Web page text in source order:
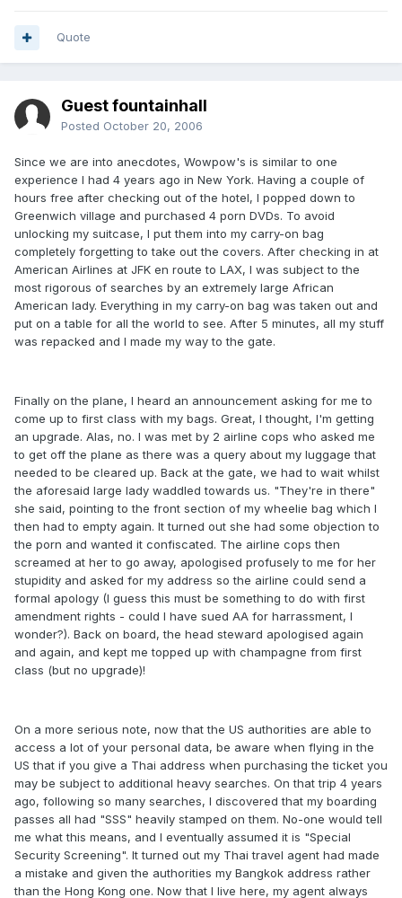
Quote
Guest fountainhall
Posted October 20, 2006
Since we are into anecdotes, Wowpow's is similar to one
experience I had 4 years ago in New York. Having a couple of
hours free after checking out of the hotel, I popped down to
Greenwich village and purchased 4 porn DVDs. To avoid
unlocking my suitcase, I put them into my carry-on bag
completely forgetting to take out the covers. After checking in at
American Airlines at JFK en route to LAX, I was subject to the
most rigorous of searches by an extremely large African
American lady. Everything in my carry-on bag was taken out and
put on a table for all the world to see. After 5 minutes, all my stuff
was repacked and I made my way to the gate.
Finally on the plane, I heard an announcement asking for me to
come up to first class with my bags. Great, I thought, I'm getting
an upgrade. Alas, no. I was met by 2 airline cops who asked me
to get off the plane as there was a query about my luggage that
needed to be cleared up. Back at the gate, we had to wait whilst
the aforesaid large lady waddled towards us. "They're in there"
she said, pointing to the front section of my wheelie bag which I
then had to empty again. It turned out she had some objection to
the porn and wanted it confiscated. The airline cops then
screamed at her to go away, apologised profusely to me for her
stupidity and asked for my address so the airline could send a
formal apology (I guess this must be something to do with first
amendment rights - could I have sued AA for harrassment, I
wonder?). Back on board, the head steward apologised again
and again, and kept me topped up with champagne from first
class (but no upgrade)!
On a more serious note, now that the US authorities are able to
access a lot of your personal data, be aware when flying in the
US that if you give a Thai address when purchasing the ticket you
may be subject to additional heavy searches. On that trip 4 years
ago, following so many searches, I discovered that my boarding
passes all had "SSS" heavily stamped on them. No-one would tell
me what this means, and I eventually assumed it is "Special
Security Screening". It turned out my Thai travel agent had made
a mistake and given the authorities my Bangkok address rather
than the Hong Kong one. Now that I live here, my agent always